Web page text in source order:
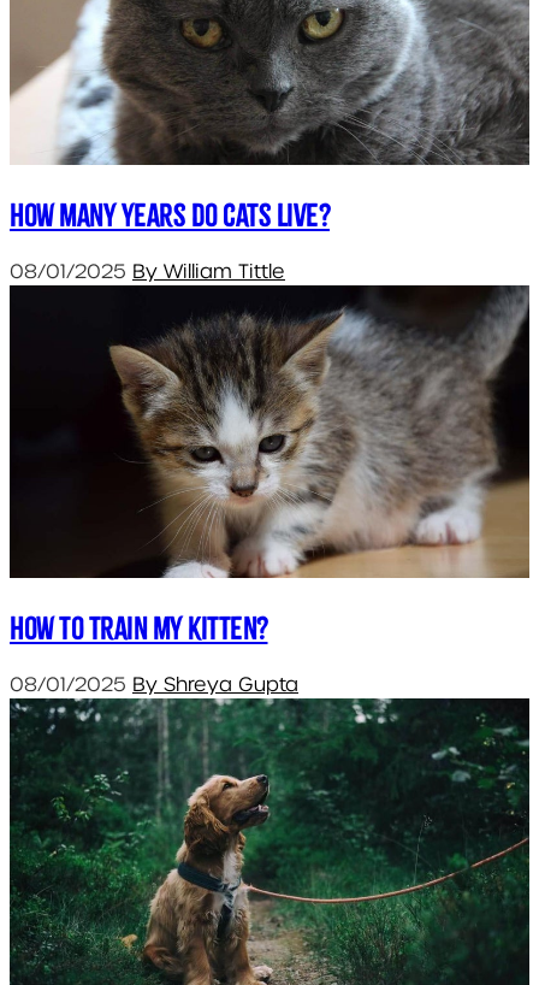
How many years do cats live?
08/01/2025 By William Tittle
How to train my kitten?
08/01/2025 By Shreya Gupta